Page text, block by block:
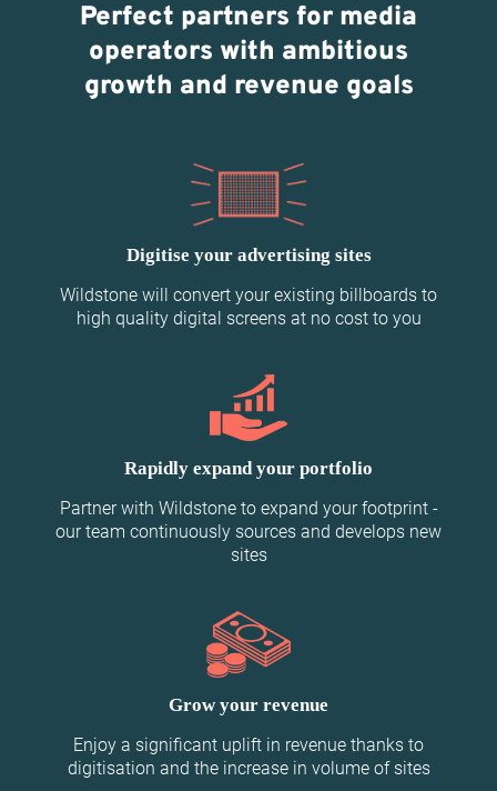
Perfect partners for media
operators with ambitious
growth and revenue goals
Digitise your advertising sites
Wildstone will convert your existing billboards to
high quality digital screens at no cost to you
Rapidly expand your portfolio
Partner with Wildstone to expand your footprint -
our team continuously sources and develops new
sites
Grow your revenue
Enjoy a significant uplift in revenue thanks to
digitisation and the increase in volume of sites